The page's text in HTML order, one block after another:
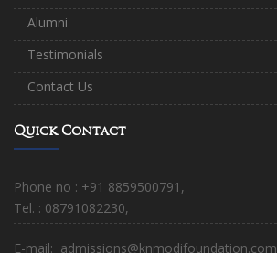
Alumni
Testimonials
Contact Us
Quick Contact
Phone no : +91 8859500791,
Tel. : 08791082230,
E-mail: admissions@knmodifoundation.com